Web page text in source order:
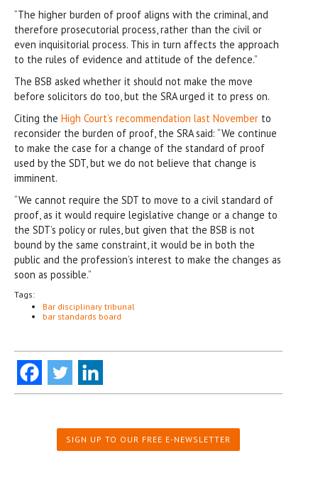
“The higher burden of proof aligns with the criminal, and
therefore prosecutorial process, rather than the civil or
even inquisitorial process. This in turn affects the approach
to the rules of evidence and attitude of the defence.”
The BSB asked whether it should not make the move
before solicitors do too, but the SRA urged it to press on.
Citing the High Court’s recommendation last November to
reconsider the burden of proof, the SRA said: “We continue
to make the case for a change of the standard of proof
used by the SDT, but we do not believe that change is
imminent.
“We cannot require the SDT to move to a civil standard of
proof, as it would require legislative change or a change to
the SDT’s policy or rules, but given that the BSB is not
bound by the same constraint, it would be in both the
public and the profession’s interest to make the changes as
soon as possible.”
Tags:
Bar disciplinary tribunal
bar standards board
SIGN UP TO OUR FREE E-NEWSLETTER